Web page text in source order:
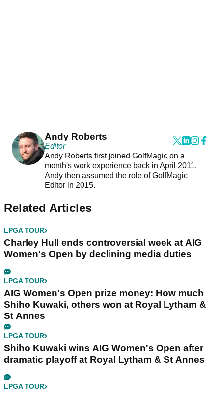
Andy Roberts
Editor
Andy Roberts first joined GolfMagic on a
month's work experience back in April 2011.
Andy then assumed the role of GolfMagic
Editor in 2015.
Related Articles
LPGA TOUR
Charley Hull ends controversial week at AIG
Women's Open by declining media duties
LPGA TOUR
AIG Women's Open prize money: How much
Shiho Kuwaki, others won at Royal Lytham &
St Annes
LPGA TOUR
Shiho Kuwaki wins AIG Women's Open after
dramatic playoff at Royal Lytham & St Annes
LPGA TOUR